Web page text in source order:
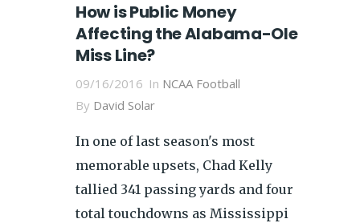
How is Public Money
Affecting the Alabama-Ole
Miss Line?
09/16/2016 In NCAA Football
By David Solar
In one of last season's most
memorable upsets, Chad Kelly
tallied 341 passing yards and four
total touchdowns as Mississippi